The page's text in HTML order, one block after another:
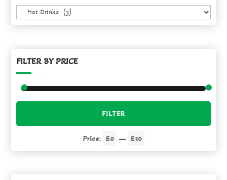
FILTER BY PRICE
FILTER
Price: £0 — £10